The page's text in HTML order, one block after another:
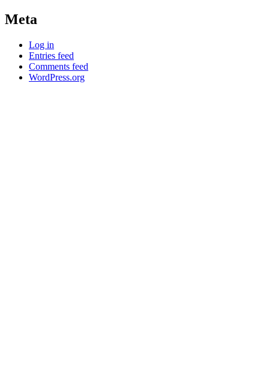
Meta
Log in
Entries feed
Comments feed
WordPress.org